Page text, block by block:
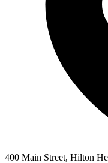
400 Main Street, Hilton